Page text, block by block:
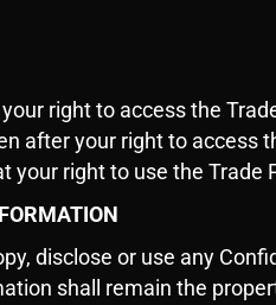
right to access the
after your right to access
your right to use the Trade
disclose or use any
shall remain the